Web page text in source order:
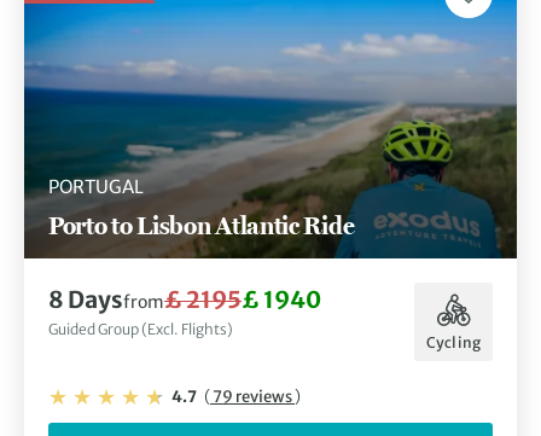
PORTUGAL
Porto to Lisbon Atlantic Ride
8 Daysfrom£ 2195£ 1940
Guided Group (Excl. Flights)
Cycling
4.7 (79 reviews)